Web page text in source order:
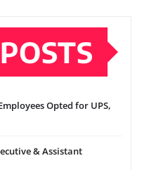
Opted for UPS,
& Assistant